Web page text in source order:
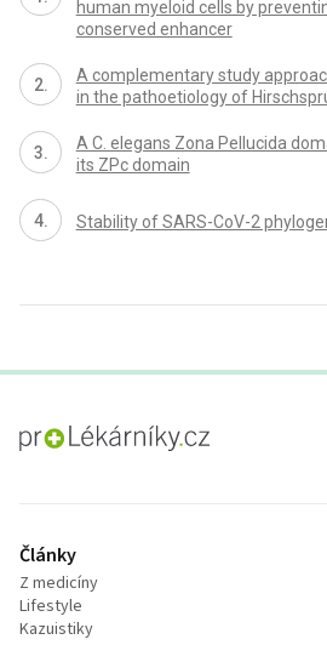
human myeloid cells by
conserved enhancer
A complementary study
in the pathoetiology of
A C. elegans Zona Pellucida
its ZPc domain
Stability of SARS-CoV-2
proLékaře.cz
Články
Z medicíny
Lifestyle
Kazuistiky